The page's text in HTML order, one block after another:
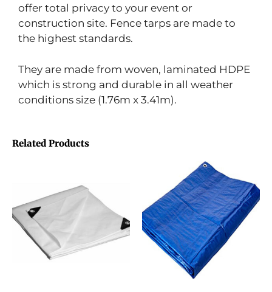
offer total privacy to your event or
construction site. Fence tarps are made to
the highest standards.
They are made from woven, laminated HDPE
which is strong and durable in all weather
conditions size (1.76m x 3.41m).
Related Products